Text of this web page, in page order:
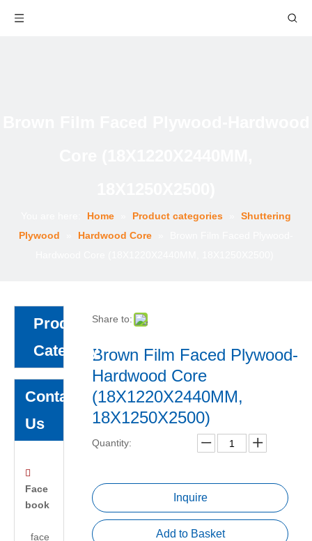
Home Product categories
Shuttering
Plywood
Hardwood Core
Product
Category
Contact
Us

Face
book
face
Share to:
Brown Film Faced Plywood-
Hardwood Core
(18X1220X2440MM,
18X1250X2500)
Quantity:
Inquire
Add to Basket